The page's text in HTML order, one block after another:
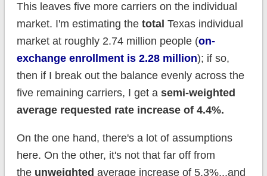
This leaves five more carriers on the individual
market. I'm estimating the total Texas individual
market at roughly 2.74 million people (on-
exchange enrollment is 2.28 million); if so,
then if I break out the balance evenly across the
five remaining carriers, I get a semi-weighted
average requested rate increase of 4.4%.
On the one hand, there's a lot of assumptions
here. On the other, it's not that far off from
the unweighted average increase of 5.3%...and